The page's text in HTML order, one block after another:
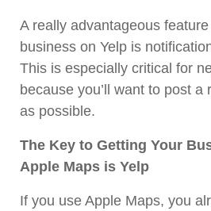
A really advantageous
business on Yelp is
This is especially critical for
because you’ll want to post a
as possible.
The Key to Getting Your
Apple Maps is Yelp
If you use Apple Maps, you